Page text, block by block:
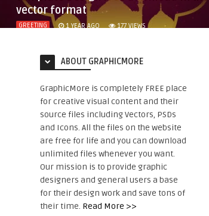
vector format
GREETING 1 YEAR AGO 177 VIEWS
ABOUT GRAPHICMORE
GraphicMore is completely FREE place
for creative visual content and their
source files including Vectors, PSDs
and Icons. All the files on the website
are free for life and you can download
unlimited files whenever you want.
Our mission is to provide graphic
designers and general users a base
for their design work and save tons of
their time. Read More >>